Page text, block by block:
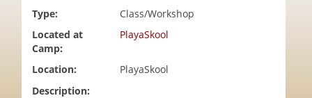
Type:
Class/Workshop
Located at
Camp:
PlayaSkool
Location:
PlayaSkool
Description: